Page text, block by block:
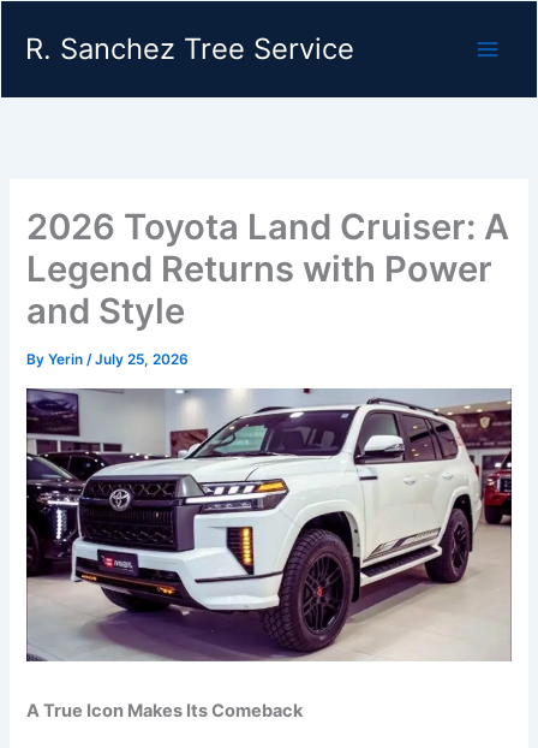
R. Sanchez Tree Service
2026 Toyota Land Cruiser: A
Legend Returns with Power
and Style
ByYerin/July 25, 2026
A True Icon Makes Its Comeback